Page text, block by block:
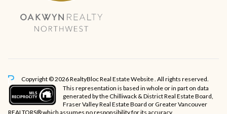
Copyright © 2026 RealtyBlocReal Estate Website. All rights reserved.
This representation is based in whole or in part on data
generated by the Chilliwack & District Real Estate Board,
Fraser Valley Real Estate Board or Greater Vancouver
REALTORS® which assumes no responsibility for its accuracy.